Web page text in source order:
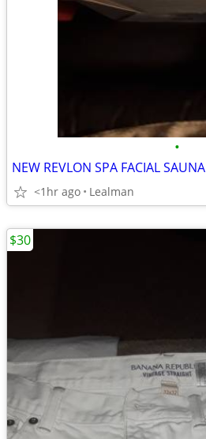
•
NEW REVLON SPA FACIAL SAUNA
<1hr ago Lealman
$30